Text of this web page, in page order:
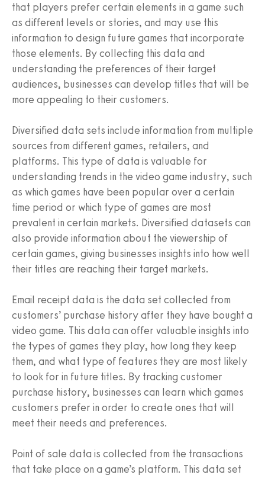
that players prefer certain elements in a game such
as different levels or stories, and may use this
information to design future games that incorporate
those elements. By collecting this data and
understanding the preferences of their target
audiences, businesses can develop titles that will be
more appealing to their customers.
Diversified data sets include information from multiple
sources from different games, retailers, and
platforms. This type of data is valuable for
understanding trends in the video game industry, such
as which games have been popular over a certain
time period or which type of games are most
prevalent in certain markets. Diversified datasets can
also provide information about the viewership of
certain games, giving businesses insights into how well
their titles are reaching their target markets.
Email receipt data is the data set collected from
customers’ purchase history after they have bought a
video game. This data can offer valuable insights into
the types of games they play, how long they keep
them, and what type of features they are most likely
to look for in future titles. By tracking customer
purchase history, businesses can learn which games
customers prefer in order to create ones that will
meet their needs and preferences.
Point of sale data is collected from the transactions
that take place on a game’s platform. This data set